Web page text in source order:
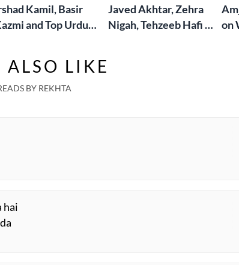
Kamil, Basir
and Top Urdu
Grand
Javed Akhtar, Zehra
Nigah, Tehzeeb Hafi &
on
ALSO LIKE
BY REKHTA
hai